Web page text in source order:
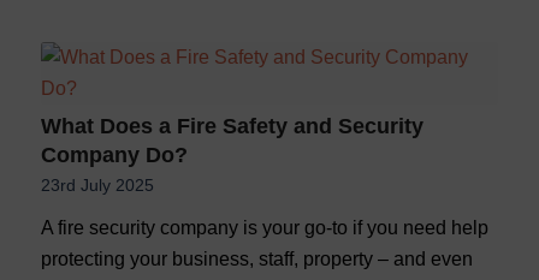
What Does a Fire Safety and Security
Company Do?
23rd July 2025
A fire security company is your go-to if you need help
protecting your business, staff, property – and even